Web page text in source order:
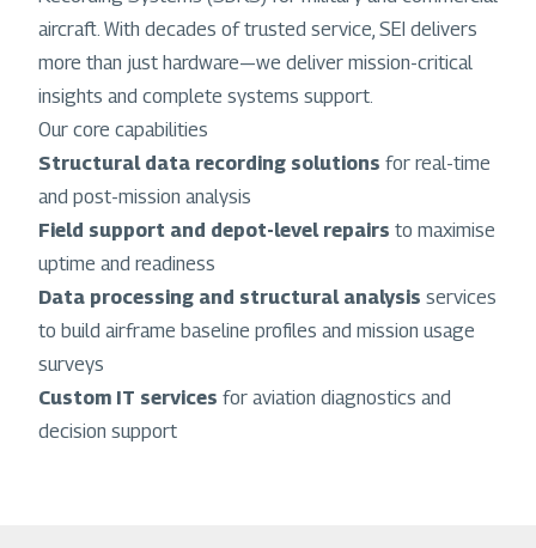
aircraft. With decades of trusted service, SEI delivers
more than just hardware—we deliver mission-critical
insights and complete systems support.
Our core capabilities
Structural data recording solutions for real-time
and post-mission analysis
Field support and depot-level repairs to maximise
uptime and readiness
Data processing and structural analysis services
to build airframe baseline profiles and mission usage
surveys
Custom IT services for aviation diagnostics and
decision support